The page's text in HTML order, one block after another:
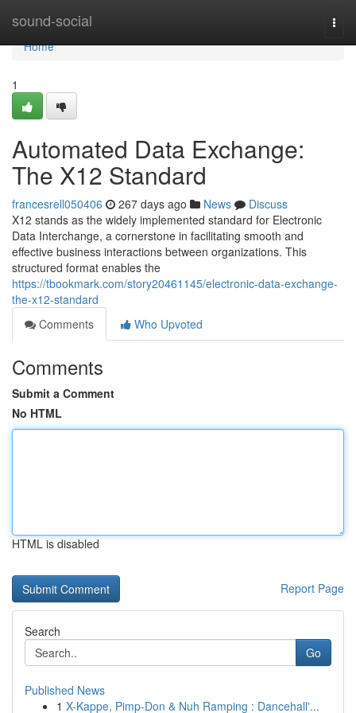
sound-social
Home
Home
1
Automated Data Exchange:
The X12 Standard
francesrell050406 267 days ago News
Discuss
X12 stands as the widely implemented standard for Electronic
Data Interchange, a cornerstone in facilitating smooth and
effective business interactions between organizations. This
structured format enables the
https://tbookmark.com/story20461145/electronic-data-exchange-
the-x12-standard
Comments
Who Upvoted
Comments
Submit a Comment
No HTML
HTML is disabled
Report Page
Search
Go
Published News
1 X-Kappe, Pimp-Don & Nuh Ramping : Dancehall'...